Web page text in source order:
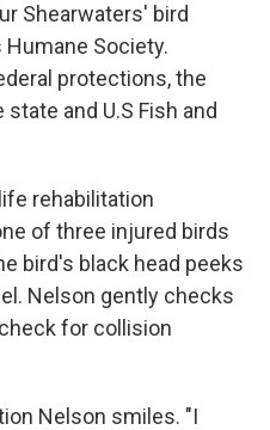
Shearwaters' bird
Humane Society.
protections, the
and U.S Fish and
rehabilitation
of three injured birds
bird's black head peeks
Nelson gently checks
for collision
Nelson smiles. "I